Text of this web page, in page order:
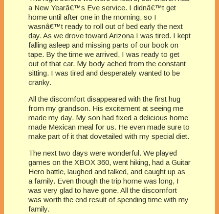
a New Yearâ€™s Eve service. I didnâ€™t get
home until after one in the morning, so I
wasnâ€™t ready to roll out of bed early the next
day. As we drove toward Arizona I was tired. I kept
falling asleep and missing parts of our book on
tape. By the time we arrived, I was ready to get
out of that car. My body ached from the constant
sitting. I was tired and desperately wanted to be
cranky.
All the discomfort disappeared with the first hug
from my grandson. His excitement at seeing me
made my day. My son had fixed a delicious home
made Mexican meal for us. He even made sure to
make part of it that dovetailed with my special diet.
The next two days were wonderful. We played
games on the XBOX 360, went hiking, had a Guitar
Hero battle, laughed and talked, and caught up as
a family. Even though the trip home was long, I
was very glad to have gone. All the discomfort
was worth the end result of spending time with my
family.